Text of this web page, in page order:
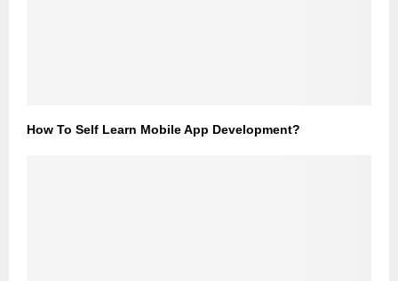
How To Self Learn Mobile App Development?